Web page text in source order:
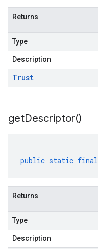
Returns
Type
Description
Trust
getDescriptor()
public static final
Returns
Type
Description